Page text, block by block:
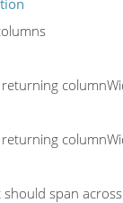
span across